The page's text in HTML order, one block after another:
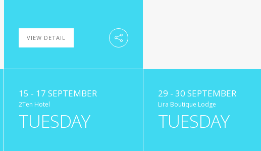
VIEW DETAIL
15 - 17 SEPTEMBER
2Ten Hotel
TUESDAY
29 - 30 SEPTEMBER
Lira Boutique Lodge
TUESDAY